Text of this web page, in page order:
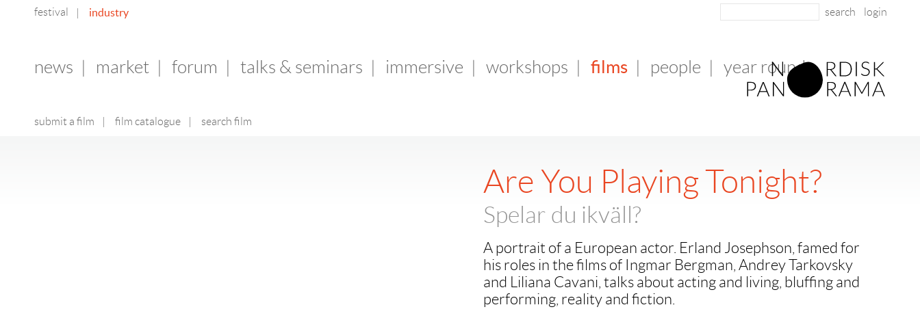
festival industry login
news market forum talks & seminars immersive workshops films
submit a film film catalogue search film
people year round
Are You Playing Tonight?
Spelar du ikväll?
A portrait of a European actor. Erland Josephson, famed for
his roles in the films of Ingmar Bergman, Andrey Tarkovsky
and Liliana Cavani, talks about acting and living, bluffing and
performing, reality and fiction.